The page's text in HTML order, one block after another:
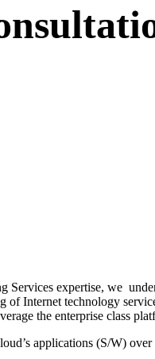
Services expertise, we
of Internet technology
the enterprise class
applications (S/W)